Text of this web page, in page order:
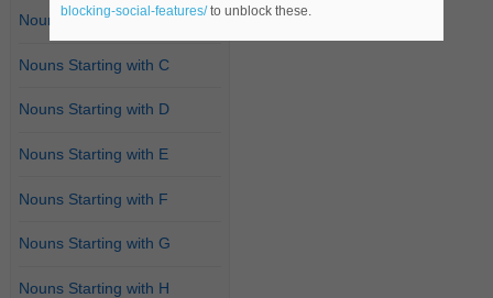
Nouns Starting with B
Nouns Starting with C
Nouns Starting with D
Nouns Starting with E
Nouns Starting with F
Nouns Starting with G
Nouns Starting with H
blocking-social-features/to unblock these.